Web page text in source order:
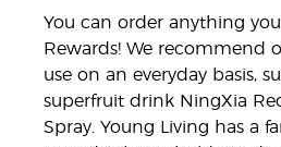
You can order anything
Rewards! We recommend
use on an everyday basis,
superfruit drink NingXia
Spray. Young Living has a